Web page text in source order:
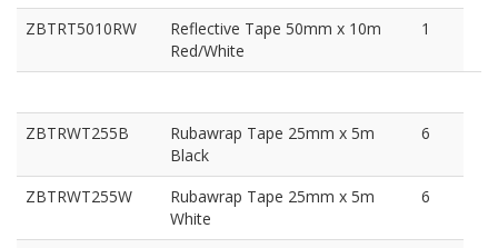
ZBTRT5010RW
Reflective Tape 50mm x 10m
Red/White
1
ZBTRWT255B
Rubawrap Tape 25mm x 5m
Black
6
ZBTRWT255W
Rubawrap Tape 25mm x 5m
White
6